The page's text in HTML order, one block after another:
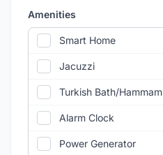
Amenities
Smart Home
Jacuzzi
Turkish Bath/Hammam
Alarm Clock
Power Generator